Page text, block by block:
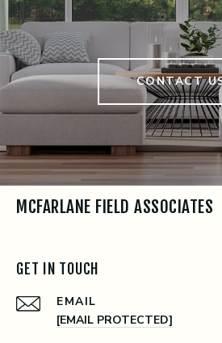
CONTACT
MCFARLANE FIELD ASSOCIATES
GET IN TOUCH
EMAIL
[EMAIL PROTECTED]